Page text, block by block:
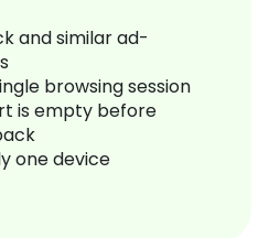
and similar ad-
browsing session
is empty before
one device